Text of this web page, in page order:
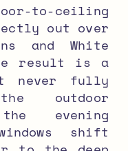
to-ceiling
out over
and White
result is a
never fully
outdoor
evening
shift